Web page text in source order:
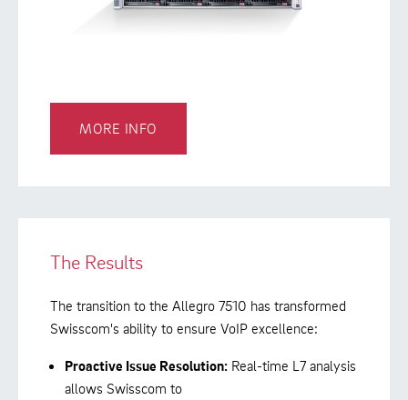
MORE INFO
The Results
The transition to the Allegro 7510 has transformed
Swisscom's ability to ensure VoIP excellence:
Proactive Issue Resolution: Real-time L7 analysis
allows Swisscom to